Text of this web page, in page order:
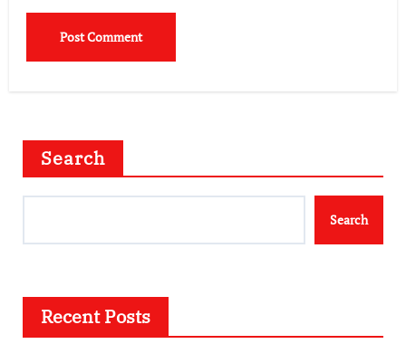
Search
Search
Recent Posts